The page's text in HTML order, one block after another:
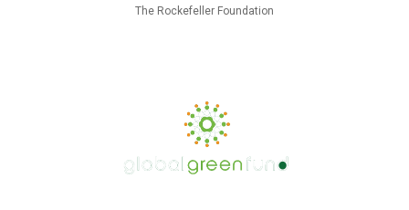
The Rockefeller Foundation